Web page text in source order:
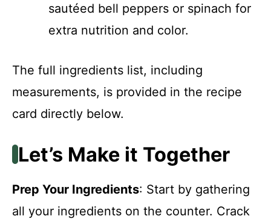
sautéed bell peppers or spinach for
extra nutrition and color.
The full ingredients list, including
measurements, is provided in the recipe
card directly below.
Let’s Make it Together
Prep Your Ingredients: Start by gathering
all your ingredients on the counter. Crack